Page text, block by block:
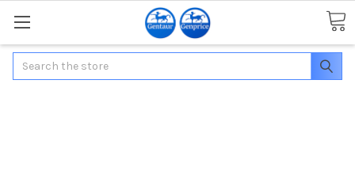
Search